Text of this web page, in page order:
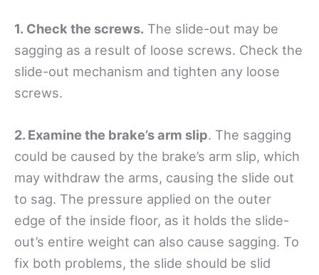
1. Check the screws. The slide-out may be
sagging as a result of loose screws. Check the
slide-out mechanism and tighten any loose
screws.
2. Examine the brake’s arm slip. The sagging
could be caused by the brake’s arm slip, which
may withdraw the arms, causing the slide out
to sag. The pressure applied on the outer
edge of the inside floor, as it holds the slide-
out’s entire weight can also cause sagging. To
fix both problems, the slide should be slid